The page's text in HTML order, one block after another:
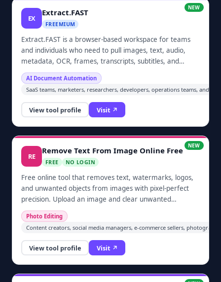
NEW
EX
Extract.FAST
FREEMIUM
Extract.FAST is a browser-based workspace for teams
and individuals who need to pull images, text, audio,
metadata, OCR, frames, transcripts, subtitles, and
embedded files from documents and media in bulk.
Upload batches, choose the outputs you need, and
download organized ZIP results without installing
desktop software.
AI Document Automation
SaaS teams, marketers, researchers, developers, operations teams, and
View tool profile Visit ↗
NEW
RE
Remove Text From Image Online Free
FREE NO LOGIN
Free online tool that removes text, watermarks, logos,
and unwanted objects from images with pixel-perfect
precision. Upload an image and clear unwanted
elements automatically in one click — no sign-up
required. Built for cleaning screenshots, restoring
photos, and prepping images for social media and e-
commerce.
Photo Editing
Content creators, social media managers, e-commerce sellers,
View tool profile Visit ↗